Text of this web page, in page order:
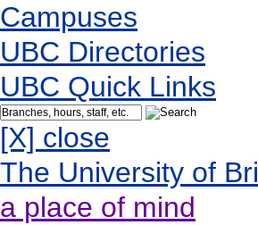
Campuses
UBC Directories
UBC Quick Links
[X] close
The University of
a place of mind